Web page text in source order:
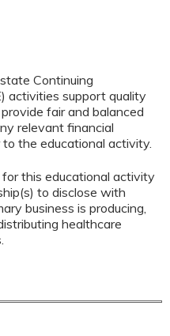
Continuing
activities support quality
fair and balanced
relevant financial
the educational activity.
this educational activity
to disclose with
business is producing,
healthcare